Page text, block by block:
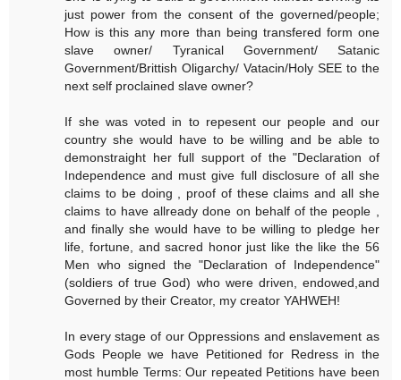
just power from the consent of the governed/people;
How is this any more than being transfered form one
slave owner/ Tyranical Government/ Satanic
Government/Brittish Oligarchy/ Vatacin/Holy SEE to the
next self proclained slave owner?
If she was voted in to repesent our people and our
country she would have to be willing and be able to
demonstraight her full support of the "Declaration of
Independence and must give full disclosure of all she
claims to be doing , proof of these claims and all she
claims to have allready done on behalf of the people ,
and finally she would have to be willing to pledge her
life, fortune, and sacred honor just like the like the 56
Men who signed the "Declaration of Independence"
(soldiers of true God) who were driven, endowed,and
Governed by their Creator, my creator YAHWEH!
In every stage of our Oppressions and enslavement as
Gods People we have Petitioned for Redress in the
most humble Terms: Our repeated Petitions have been